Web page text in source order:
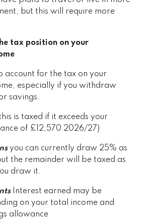
but this will require more
tax position on your
account for the tax on your
especially if you withdraw
savings.
is taxed if it exceeds your
of £12,570 2026/27)
you can currently draw 25% as
the remainder will be taxed as
draw it.
Interest earned may be
on your total income and
allowance